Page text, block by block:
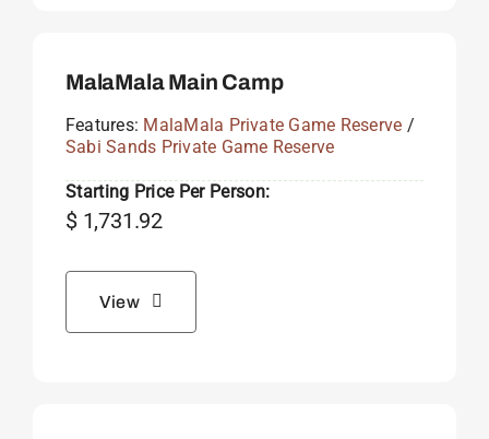
MalaMala Main Camp
Features: MalaMala Private Game Reserve /
Sabi Sands Private Game Reserve
Starting Price Per Person:
$1,731.92
View